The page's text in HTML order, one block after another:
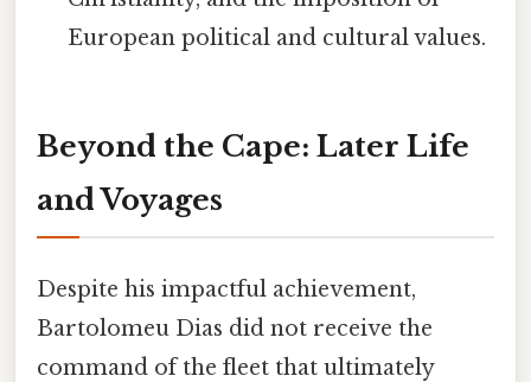
European political and cultural values.
Beyond the Cape: Later Life
and Voyages
Despite his impactful achievement,
Bartolomeu Dias did not receive the
command of the fleet that ultimately